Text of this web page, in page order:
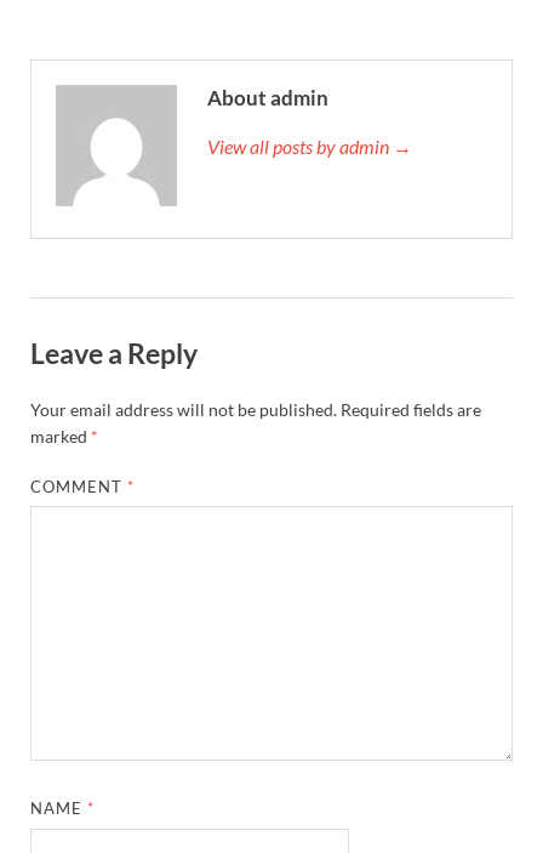
About admin
View all posts by admin →
Leave a Reply
Your email address will not be published. Required fields are
marked *
COMMENT *
NAME *